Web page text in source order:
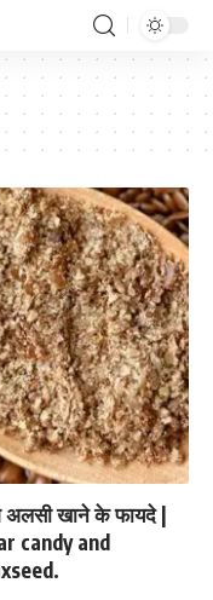
अलसी खाने के फायदे |
candy and